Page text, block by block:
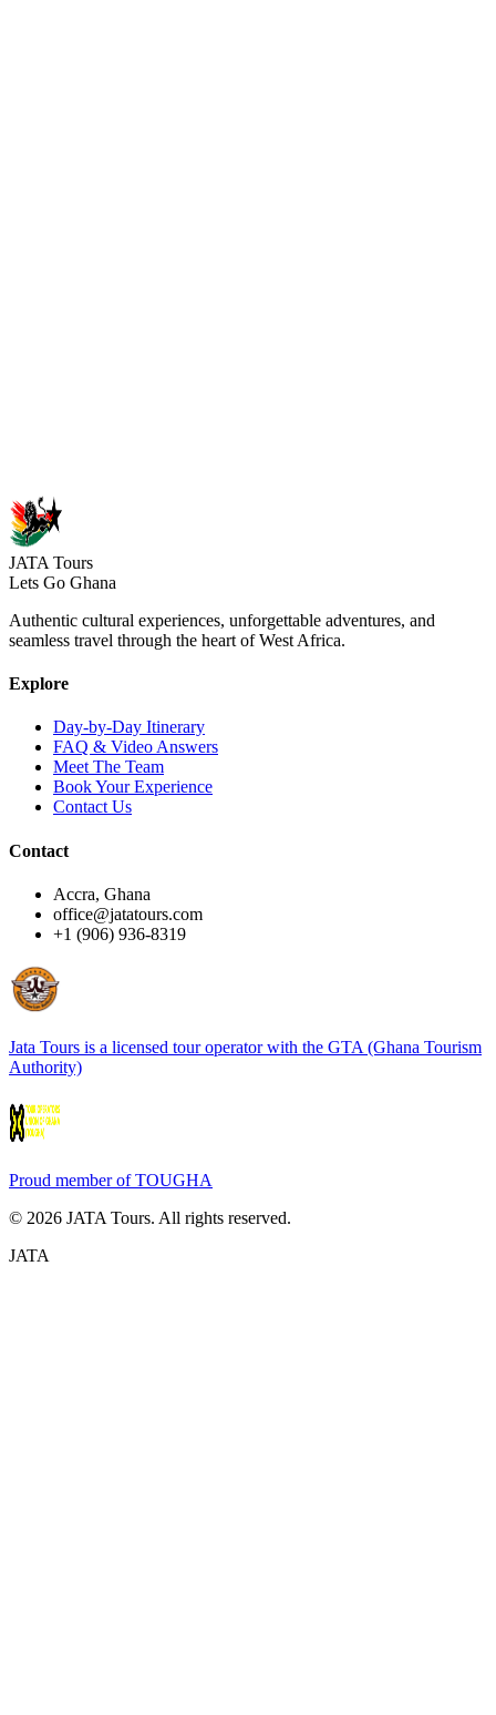
JATA Tours
Lets Go Ghana
Authentic cultural experiences, unforgettable adventures, and
seamless travel through the heart of West Africa.
Explore
Day-by-Day Itinerary
FAQ & Video Answers
Meet The Team
Book Your Experience
Contact Us
Contact
Accra, Ghana
office@jatatours.com
+1 (906) 936-8319
Jata Tours is a licensed tour operator with the GTA (Ghana Tourism
Authority)
Proud member of TOUGHA
© 2026 JATA Tours. All rights reserved.
JATA